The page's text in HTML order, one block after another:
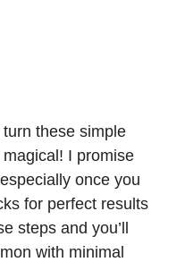
turn these simple
I promise
once you
for perfect results
steps and you’ll
with minimal